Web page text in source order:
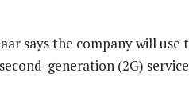
says the company will
generation (2G)